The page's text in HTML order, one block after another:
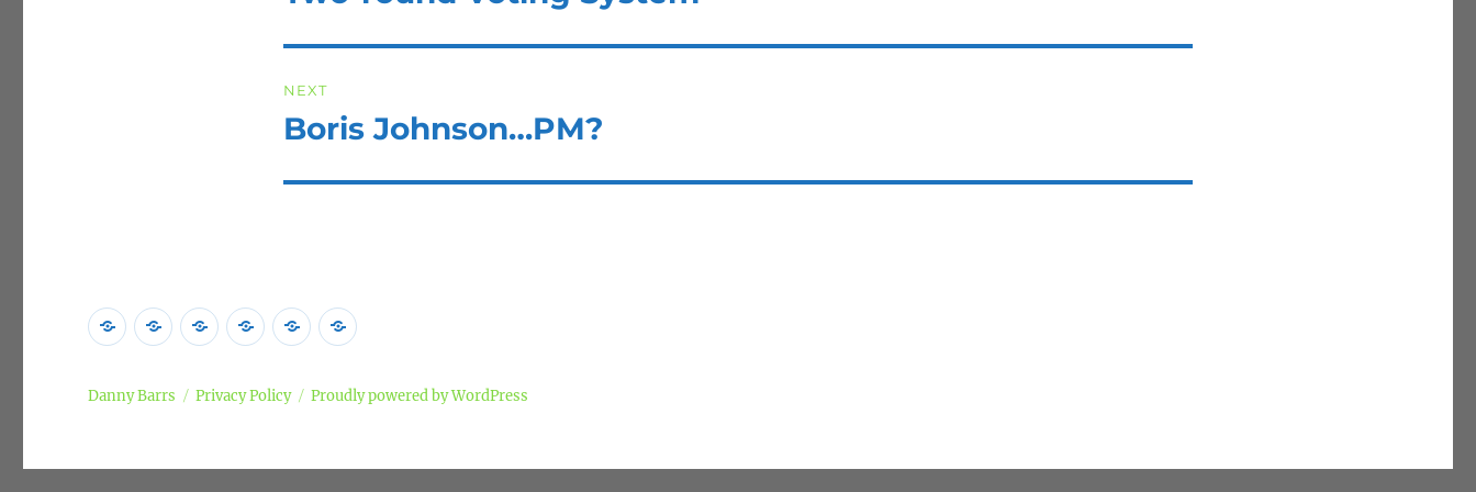
NEXT
Next
Boris Johnson…PM?
HomePoemsSongsCommentary
Campaigns
Privacy
Danny Barrs Privacy Policy Proudly powered by WordPress